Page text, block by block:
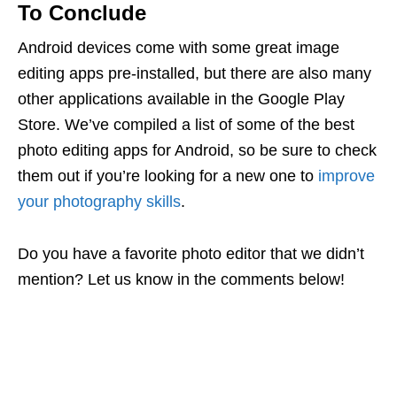
To Conclude
Android devices come with some great image
editing apps pre-installed, but there are also many
other applications available in the Google Play
Store. We’ve compiled a list of some of the best
photo editing apps for Android, so be sure to check
them out if you’re looking for a new one to improve
your photography skills.
Do you have a favorite photo editor that we didn’t
mention? Let us know in the comments below!